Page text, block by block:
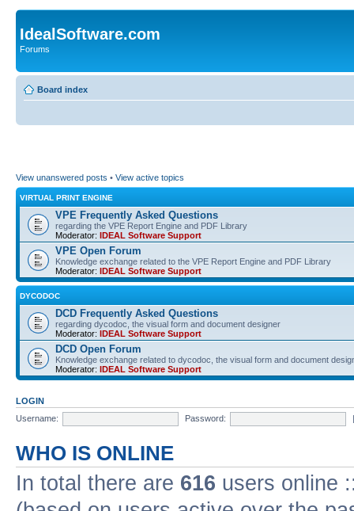
IdealSoftware.com
Forums
Board index
View unanswered posts • View active topics
VIRTUAL PRINT ENGINE
VPE Frequently Asked Questions
regarding the VPE Report Engine and PDF Library
Moderator: IDEAL Software Support
VPE Open Forum
Knowledge exchange related to the VPE Report Engine and PDF Library
Moderator: IDEAL Software Support
DYCODOC
DCD Frequently Asked Questions
regarding dycodoc, the visual form and document designer
Moderator: IDEAL Software Support
DCD Open Forum
Knowledge exchange related to dycodoc, the visual form and document
Moderator: IDEAL Software Support
LOGIN
Username:
Password:
WHO IS ONLINE
In total there are 616 users online